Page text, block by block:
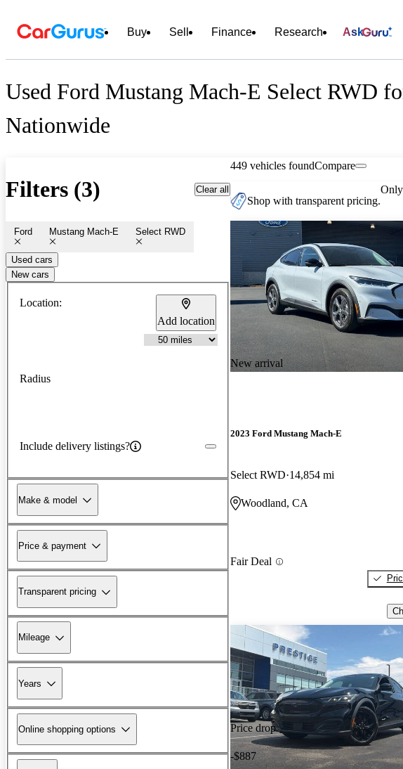
Buy Sell Finance Research Ask
Used Ford Mustang Mach-E Select RWD
Nationwide
Filters (3) Clear all
Ford Mustang Mach-E Select RWD
Used cars
New cars
Location:
Add location
Radius
Include delivery listings?
Make & model
Price & payment
Transparent pricing
Mileage
Years
Online shopping options
449 vehicles foundCompare
Shop with transparent pricing.
New arrival
2023 Ford Mustang Mach-E
Select RWD 14,854 mi
Woodland, CA
Fair Deal
Price drop
-$887